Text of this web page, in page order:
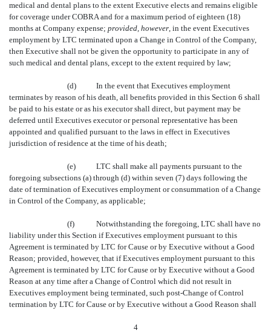
medical and dental plans to the extent Executive elects and remains eligible
for coverage under COBRA and for a maximum period of eighteen (18)
months at Company expense; provided, however, in the event Executives
employment by LTC terminated upon a Change in Control of the Company,
then Executive shall not be given the opportunity to participate in any of
such medical and dental plans, except to the extent required by law;
(d)
In the event that Executives employment
terminates by reason of his death, all benefits provided in this Section 6 shall
be paid to his estate or as his executor shall direct, but payment may be
deferred until Executives executor or personal representative has been
appointed and qualified pursuant to the laws in effect in Executives
jurisdiction of residence at the time of his death;
(e)
LTC shall make all payments pursuant to the
foregoing subsections (a) through (d) within seven (7) days following the
date of termination of Executives employment or consummation of a Change
in Control of the Company, as applicable;
(f)
Notwithstanding the foregoing, LTC shall have no
liability under this Section if Executives employment pursuant to this
Agreement is terminated by LTC for Cause or by Executive without a Good
Reason; provided, however, that if Executives employment pursuant to this
Agreement is terminated by LTC for Cause or by Executive without a Good
Reason at any time after a Change of Control which did not result in
Executives employment being terminated, such post-Change of Control
termination by LTC for Cause or by Executive without a Good Reason shall
4